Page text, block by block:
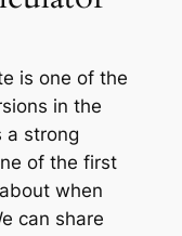
is one of the
in the
a strong
of the first
when
can share